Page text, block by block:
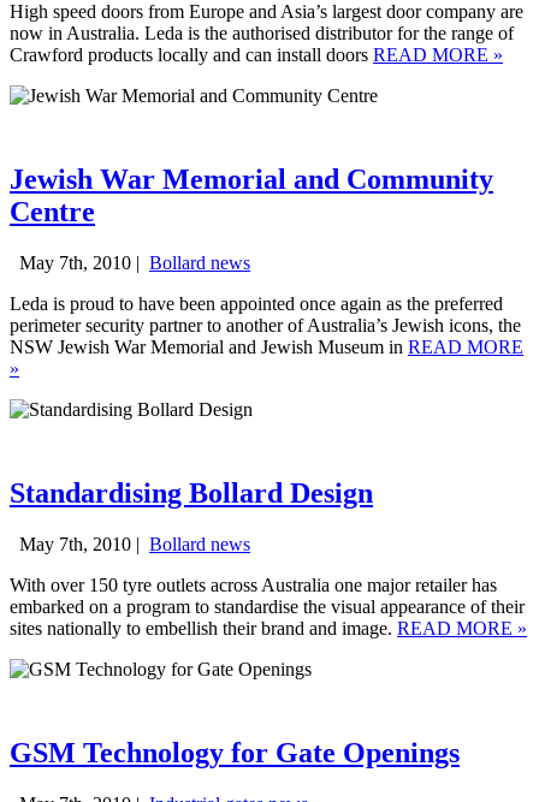
High speed doors from Europe and Asia’s largest door company are
now in Australia. Leda is the authorised distributor for the range of
Crawford products locally and can install doors READ MORE »
Jewish War Memorial and Community
Centre
May 7th, 2010 | Bollard news
Leda is proud to have been appointed once again as the preferred
perimeter security partner to another of Australia’s Jewish icons, the
NSW Jewish War Memorial and Jewish Museum in READ MORE
»
Standardising Bollard Design
May 7th, 2010 | Bollard news
With over 150 tyre outlets across Australia one major retailer has
embarked on a program to standardise the visual appearance of their
sites nationally to embellish their brand and image. READ MORE »
GSM Technology for Gate Openings